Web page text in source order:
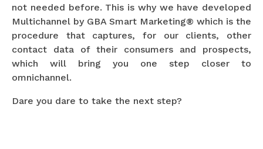
not needed before. This is why we have developed
Multichannel by GBA Smart Marketing® which is the
procedure that captures, for our clients, other
contact data of their consumers and prospects,
which will bring you one step closer to
omnichannel.
Dare you dare to take the next step?